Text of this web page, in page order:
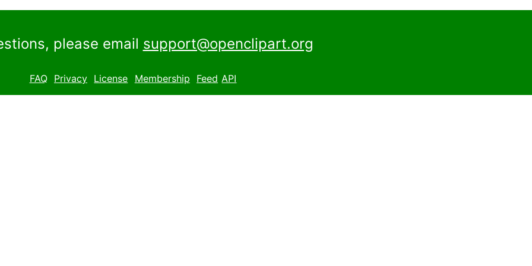
please email support@openclipart.org
FAQ Privacy License Membership Feed API